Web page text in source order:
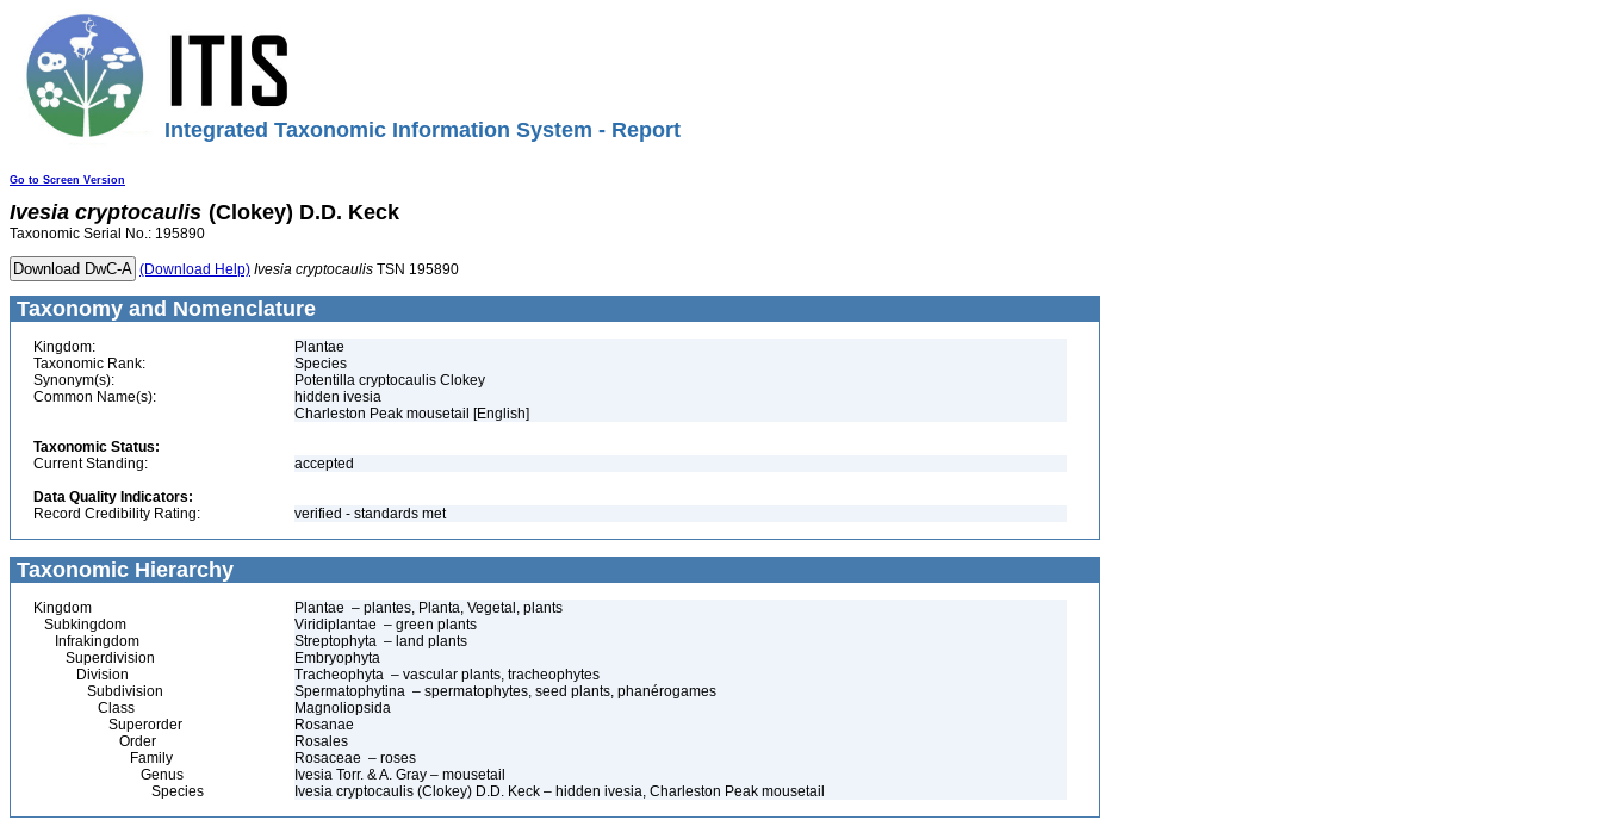
Integrated Taxonomic Information System - Report
Go to Screen Version
Ivesia cryptocaulis (Clokey) D.D. Keck
Taxonomic Serial No.: 195890
(Download Help) Ivesia cryptocaulis TSN 195890
Taxonomy and Nomenclature
Kingdom:
Plantae
Taxonomic Rank:
Species
Synonym(s):
Potentilla cryptocaulis Clokey
Common Name(s):
hidden ivesia
Charleston Peak mousetail [English]
Taxonomic Status:
Current Standing:
accepted
Data Quality Indicators:
Record Credibility Rating:
verified - standards met
Taxonomic Hierarchy
Kingdom
Plantae – plantes, Planta, Vegetal, plants
Subkingdom
Viridiplantae – green plants
Infrakingdom
Streptophyta – land plants
Superdivision
Embryophyta
Division
Tracheophyta – vascular plants, tracheophytes
Subdivision
Spermatophytina – spermatophytes, seed plants, phanérogames
Class
Magnoliopsida
Superorder
Rosanae
Order
Rosales
Family
Rosaceae – roses
Genus
Ivesia Torr. & A. Gray – mousetail
Species
Ivesia cryptocaulis (Clokey) D.D. Keck – hidden ivesia, Charleston Peak mousetail